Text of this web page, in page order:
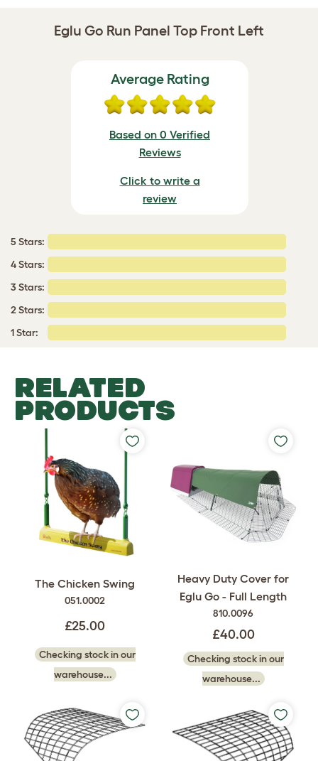
Eglu Go Run Panel Top Front Left
Average Rating
Based on 0 Verified
Reviews
Click to write a
review
5 Stars:
4 Stars:
3 Stars:
2 Stars:
1 Star:
RELATED
PRODUCTS
The Chicken Swing
051.0002
£25.00
Checking stock in our
warehouse...
Heavy Duty Cover for
Eglu Go - Full Length
810.0096
£40.00
Checking stock in our
warehouse...